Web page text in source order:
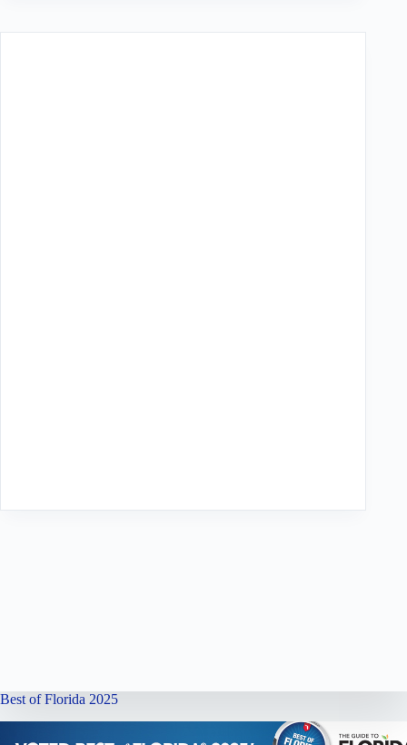
Best of Florida 2025